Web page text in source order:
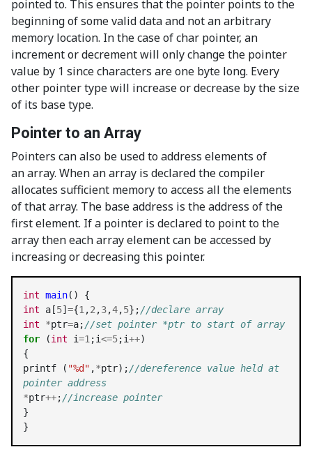
pointed to. This ensures that the pointer points to the
beginning of some valid data and not an arbitrary
memory location. In the case of char pointer, an
increment or decrement will only change the pointer
value by 1 since characters are one byte long. Every
other pointer type will increase or decrease by the size
of its base type.
Pointer to an Array
Pointers can also be used to address elements of
an array. When an array is declared the compiler
allocates sufficient memory to access all the elements
of that array. The base address is the address of the
first element. If a pointer is declared to point to the
array then each array element can be accessed by
increasing or decreasing this pointer.
int main
int a[5] ={1 ,2 ,3,4,5};//declare array
int
*ptr=a;//set pointer *ptr to start of array
for (int i=1 ;i<=5;i++)
{
printf ( "%d" ,*ptr);//dereference value held at
pointer address
*ptr++;//increase pointer
}
}